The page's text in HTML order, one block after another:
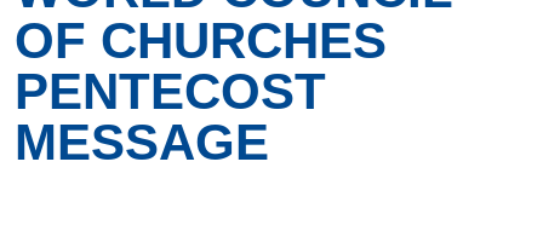
OF CHURCHES
PENTECOST
MESSAGE